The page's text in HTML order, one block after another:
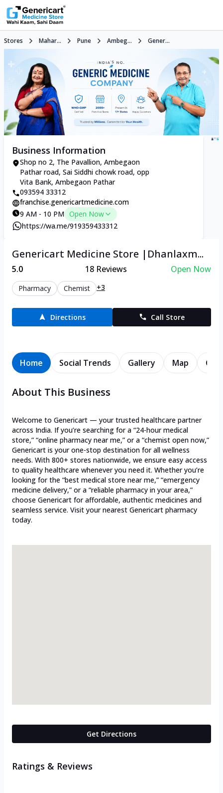
Stores Mahar... Pune Ambeg... Gener...
Business Information
Shop no 2, The Pavallion, Ambegaon
Pathar road, Sai Siddhi chowk road, opp
Vita Bank, Ambegaon Pathar
093594 33312
franchise.genericartmedicine.com
9 AM - 10 PM Open Now
https://wa.me/919359433312
Genericart Medicine Store |Dhanlaxm...
5.0 18Reviews Open Now
Pharmacy Chemist +3
Directions Call Store
Home Social Trends Gallery Map
About This Business
Welcome to Genericart — your trusted healthcare partner
across India. If you’re searching for a “24-hour medical
store,” “online pharmacy near me,” or a “chemist open now,”
Genericart is your one-stop destination for all wellness
needs. With 800+ stores nationwide, we ensure easy access
to quality healthcare whenever you need it. Whether you’re
looking for the “best medical store near me,” “emergency
medicine delivery,” or a “reliable pharmacy in your area,”
choose Genericart for affordable, authentic medicines and
seamless service. Visit your nearest Genericart pharmacy
today.
Get Directions
Ratings & Reviews